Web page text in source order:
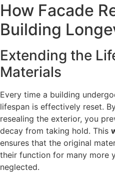
How Facade
Building
Extending the
Materials
Every time a building
lifespan is effectively reset.
resealing the exterior, you
decay from taking hold. This
ensures that the original
their function for many more
neglected.